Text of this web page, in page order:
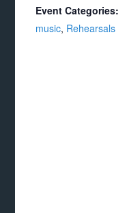
Event Categories:
music, Rehearsals